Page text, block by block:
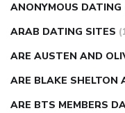
ANONYMOUS DATING
ARAB DATING SITES
ARE AUSTEN AND
ARE BLAKE SHELTON
ARE BTS MEMBERS